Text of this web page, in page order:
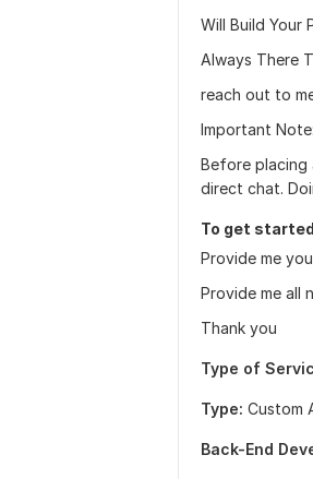
Will Build Your
Always There
reach out to
Important Note:
Before placing
direct chat.
To get
Provide me
Provide me all
Thank you
Type of
Type: Custom
Back-End